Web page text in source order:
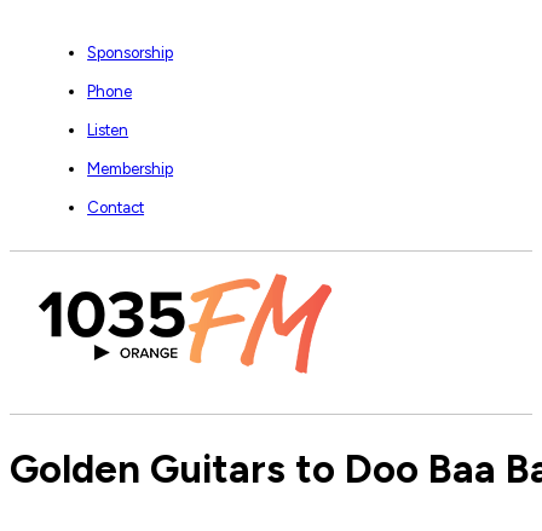
Sponsorship
Phone
Listen
Membership
Contact
Golden Guitars to Doo Baa